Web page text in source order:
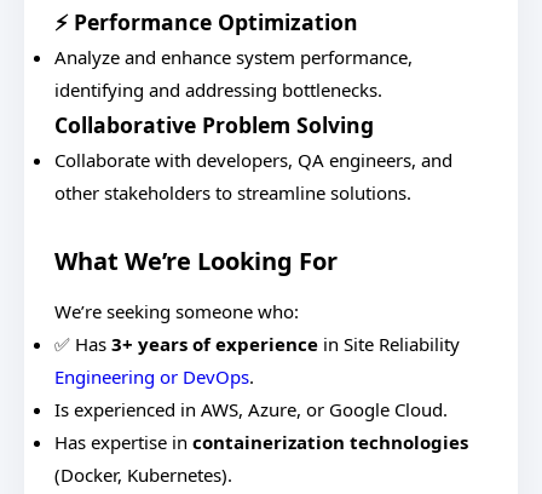
⚡ Performance Optimization
Analyze and enhance system performance,
identifying and addressing bottlenecks.
Collaborative Problem Solving
Collaborate with developers, QA engineers, and
other stakeholders to streamline solutions.
What We’re Looking For
We’re seeking someone who:
✅ Has 3+ years of experience in Site Reliability
Engineering or DevOps.
Is experienced in AWS, Azure, or Google Cloud.
Has expertise in containerization technologies
(Docker, Kubernetes).